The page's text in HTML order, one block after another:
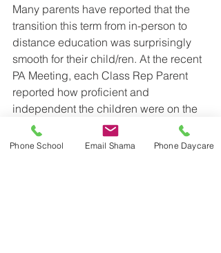
Many parents have reported that the
transition this term from in-person to
distance education was surprisingly
smooth for their child/ren. At the recent
PA Meeting, each Class Rep Parent
reported how proficient and
independent the children were on the
new technology. We want to take this
time to thank all parents for your help,
Phone School Email Shama Phone Daycare